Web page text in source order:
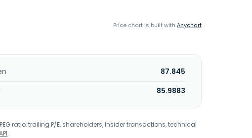
Price chart is built with Anychart
87.845
85.9883
ratio, trailing P/E, shareholders, insider transactions, technical
.